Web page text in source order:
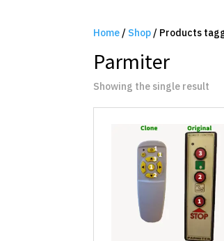
Home / Shop / Products
Parmiter
Showing the single result